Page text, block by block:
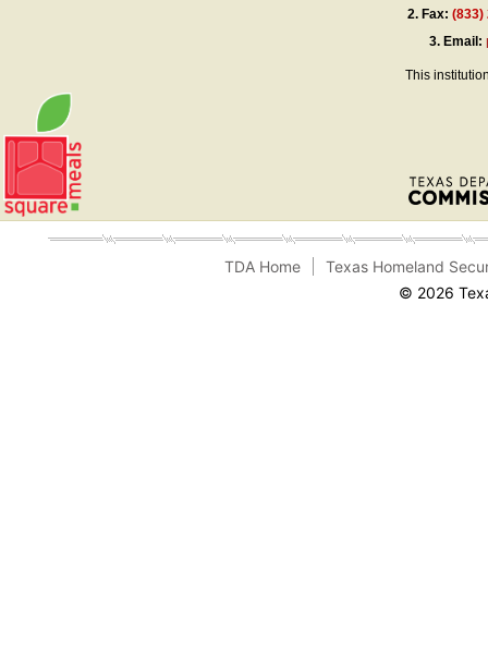
2. Fax:(833)
3. Email:
This
TDA Home
Texas Homeland
© 2026